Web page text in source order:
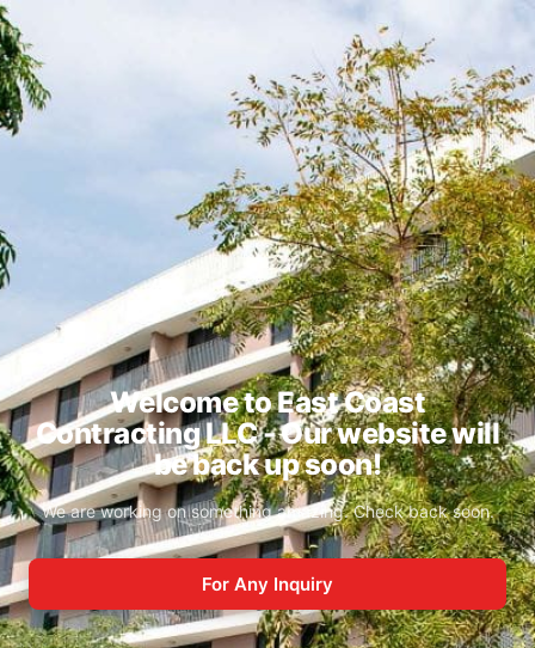
Welcome to East Coast
Contracting LLC - Our website will
be back up soon!
We are working on something amazing. Check back soon.
For Any Inquiry